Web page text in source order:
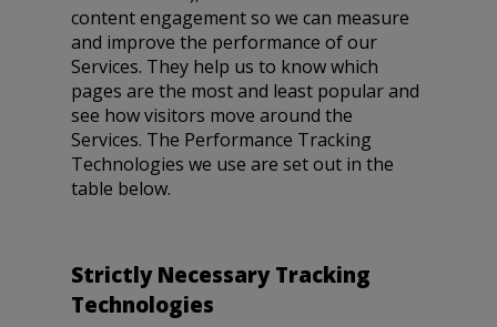
content engagement so we can measure
and improve the performance of our
Services. They help us to know which
pages are the most and least popular and
see how visitors move around the
Services. The Performance Tracking
Technologies we use are set out in the
table below.
Strictly Necessary Tracking
Technologies